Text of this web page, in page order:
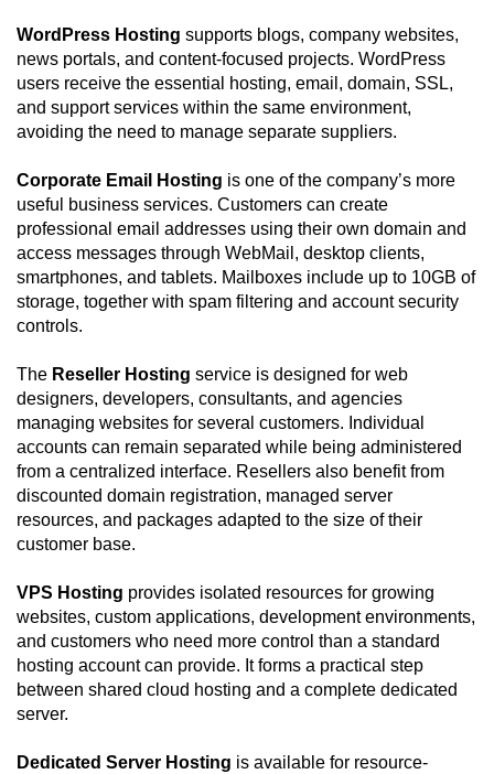
WordPress Hosting supports blogs, company websites,
news portals, and content-focused projects. WordPress
users receive the essential hosting, email, domain, SSL,
and support services within the same environment,
avoiding the need to manage separate suppliers.
Corporate Email Hosting is one of the company’s more
useful business services. Customers can create
professional email addresses using their own domain and
access messages through WebMail, desktop clients,
smartphones, and tablets. Mailboxes include up to 10GB of
storage, together with spam filtering and account security
controls.
The Reseller Hosting service is designed for web
designers, developers, consultants, and agencies
managing websites for several customers. Individual
accounts can remain separated while being administered
from a centralized interface. Resellers also benefit from
discounted domain registration, managed server
resources, and packages adapted to the size of their
customer base.
VPS Hosting provides isolated resources for growing
websites, custom applications, development environments,
and customers who need more control than a standard
hosting account can provide. It forms a practical step
between shared cloud hosting and a complete dedicated
server.
Dedicated Server Hosting is available for resource-